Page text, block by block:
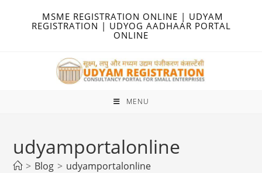
MSME REGISTRATION ONLINE | UDYAM
REGISTRATION | UDYOG AADHAAR PORTAL
ONLINE
MENU
udyamportalonline
> Blog > udyamportalonline